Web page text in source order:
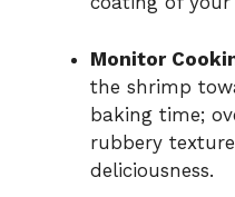
Monitor
the shrimp
baking time;
rubbery
deliciousness.